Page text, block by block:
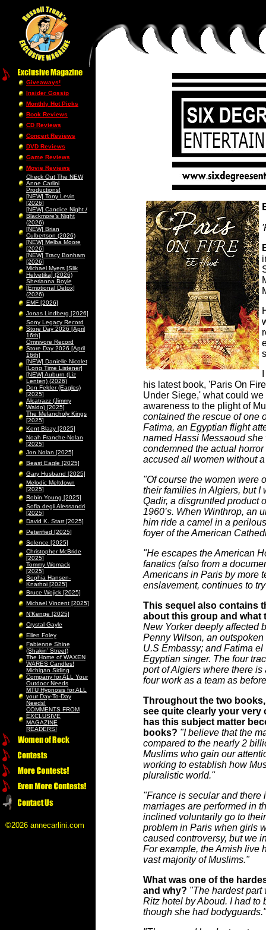
Giveaways!
Insider Gossip
Monthly Hot Picks
Book Reviews
CD Reviews
Concert Reviews
DVD Reviews
Game Reviews
Movie Reviews
Check Out The NEW
Anne Carlini
Productions!
[NEW] Tony Levin
[2026]
[NEW] Candice Night /
Blackmore’s Night
(2026)
[NEW] Brian
Culbertson (2026)
[NEW] Melba Moore
[2026]
[NEW] Tracy Bonham
[2026]
Michael Myers [Slik
Helvetika] (2026)
Sherianna Boyle
[Emotional Detox]
(2026)
EMF [2026]
Jonas Lindberg [2026]
Sony Legacy Record
Store Day 2026 [April
16th]
Omnivore Record
Store Day 2026 [April
16th]
[NEW] Danielle Nicolet
[Long Time Listener]
[NEW] Auburn (Liz
Lenten) (2026)
Don Felder (Eagles)
[2025]
Alcatrazz (Jimmy
Waldo) [2025]
The Melancholy Kings
[2025]
Kent Blazy [2025]
Noah Franche-Nolan
[2025]
Jon Nolan [2025]
Beast Eagle [2025]
Gary Husband [2025]
Melodic Meltdown
[2025]
Robin Young [2025]
Sofia degli Alessandri
[2025]
David K. Starr [2025]
Peterified [2025]
Solence [2025]
Christopher McBride
[2025]
Tommy Womack
[2025]
Sophia Hansen-
Knarhoi [2025]
Bruce Wojick [2025]
Michael Vincent [2025]
N’Kenge [2025]
Crystal Gayle
Ellen Foley
Fabienne Shine
(Shakin’ Street)
The Home of WAXEN
WARES Candles!
Michigan Siding
Company for ALL Your
Outdoor Needs
MTU Hypnosis for ALL
your Day-To-Day
Needs!
COMMENTS FROM
EXCLUSIVE
MAGAZINE
READERS!
©2026 annecarlini.com
his latest book, 'Paris On
Under Siege,' what could
awareness to the plight of
contained the rescue of one
Fatima, an Egyptian flight
named Hassi Messaoud
condemned the actual
accused all women without
"Of course the women were
their families in Algiers, but I
Qadir, a disgruntled product
1960’s. When Winthrop, an
him ride a camel in a
foyer of the American
"He escapes the American
fanatics (also from a
Americans in Paris by more
enslavement, continues to
This sequel also contains
about this group and what
New Yorker deeply affected
Penny Wilson, an
U.S Embassy; and Fatima
Egyptian singer. The four
port of Algiers where there
four work as a team as
Throughout the two
see quite clearly your very
has this subject matter
books? "I believe that the
compared to the nearly 2
Muslims who gain our
working to establish how
pluralistic world."
"France is secular and there
marriages are performed in
inclined voluntarily go to
problem in Paris when girls
caused controversy, but we
For example, the Amish live
vast majority of Muslims."
What was one of the
and why? "The hardest part
Ritz hotel by Aboud. I had to
though she had bodyguards."